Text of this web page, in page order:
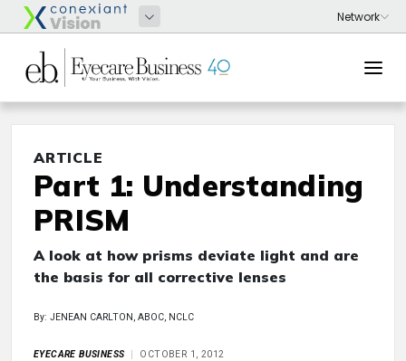
ARTICLE
Part 1: Understanding
PRISM
A look at how prisms deviate light and are
the basis for all corrective lenses
By: JENEAN CARLTON, ABOC, NCLC
EYECARE BUSINESS OCTOBER 1, 2012